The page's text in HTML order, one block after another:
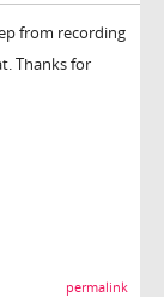
from recording
Thanks for
permalink